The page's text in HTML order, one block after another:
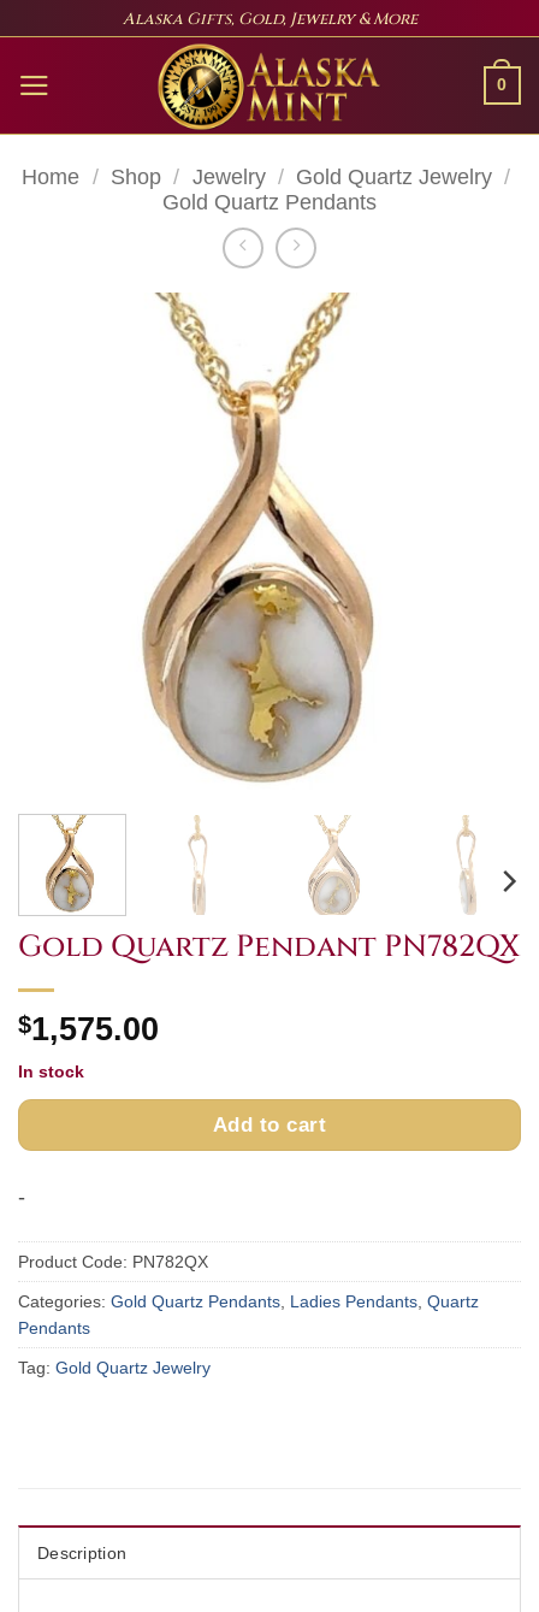
content
Alaska Gifts, Gold, Jewelry & More
0
Home / Shop / Jewelry / Gold Quartz Jewelry /
Gold Quartz Pendants
Gold Quartz Pendant PN782QX
$1,575.00
In stock
Add to cart
-
Product Code: PN782QX
Categories: Gold Quartz Pendants Ladies Pendants Quartz
Pendants
Tag: Gold Quartz Jewelry
Description